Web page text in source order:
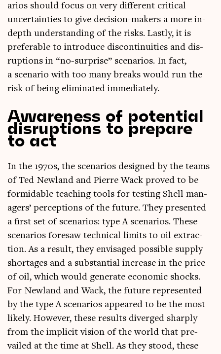
ari­os should focus on very dif­fer­ent crit­ic­al
uncer­tain­ties to give decision-makers a more in-
depth under­stand­ing of the risks. Lastly, it is
prefer­able to intro­duce dis­con­tinu­it­ies and dis­
rup­tions in “no-sur­prise” scen­ari­os. In fact,
a scen­ario with too many breaks would run the
risk of being elim­in­ated immediately.
Awareness of potential
disruptions to prepare
to act
In the 1970s, the scen­ari­os designed by the teams
of Ted New­land and Pierre Wack proved to be
for­mid­able teach­ing tools for test­ing Shell man­
agers’ per­cep­tions of the future. They presen­ted
a first set of scen­ari­os: type A scen­ari­os. These
scen­ari­os foresaw tech­nic­al lim­its to oil extrac­
tion. As a res­ult, they envis­aged pos­sible sup­ply
short­ages and a sub­stan­tial increase in the price
of oil, which would gen­er­ate eco­nom­ic shocks.
For New­land and Wack, the future rep­res­en­ted
by the type A scen­ari­os appeared to be the most
likely. How­ever, these res­ults diverged sharply
from the impli­cit vis­ion of the world that pre­
vailed at the time at Shell. As they stood, these